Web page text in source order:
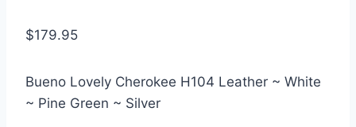
$179.95
Bueno Lovely Cherokee H104 Leather ~ White
~ Pine Green ~ Silver